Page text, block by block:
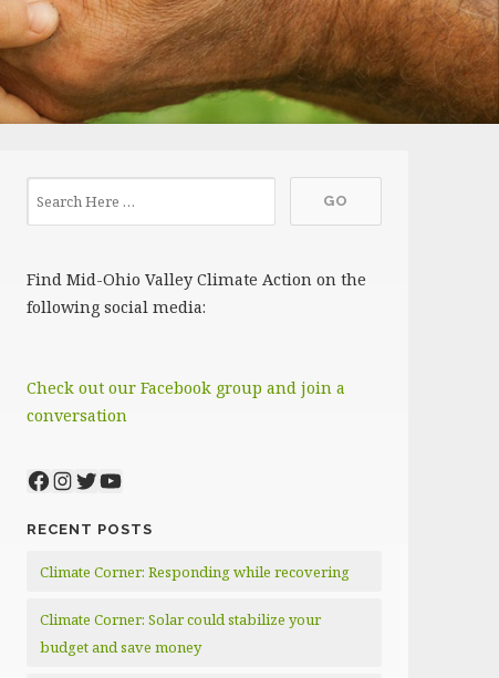
Find Mid-Ohio Valley Climate Action on the
following social media:
Check out our Facebook group and join a
conversation
Facebook
Instagram
Twitter
YouTube
RECENT POSTS
Climate Corner: Responding while recovering
Climate Corner: Solar could stabilize your
budget and save money